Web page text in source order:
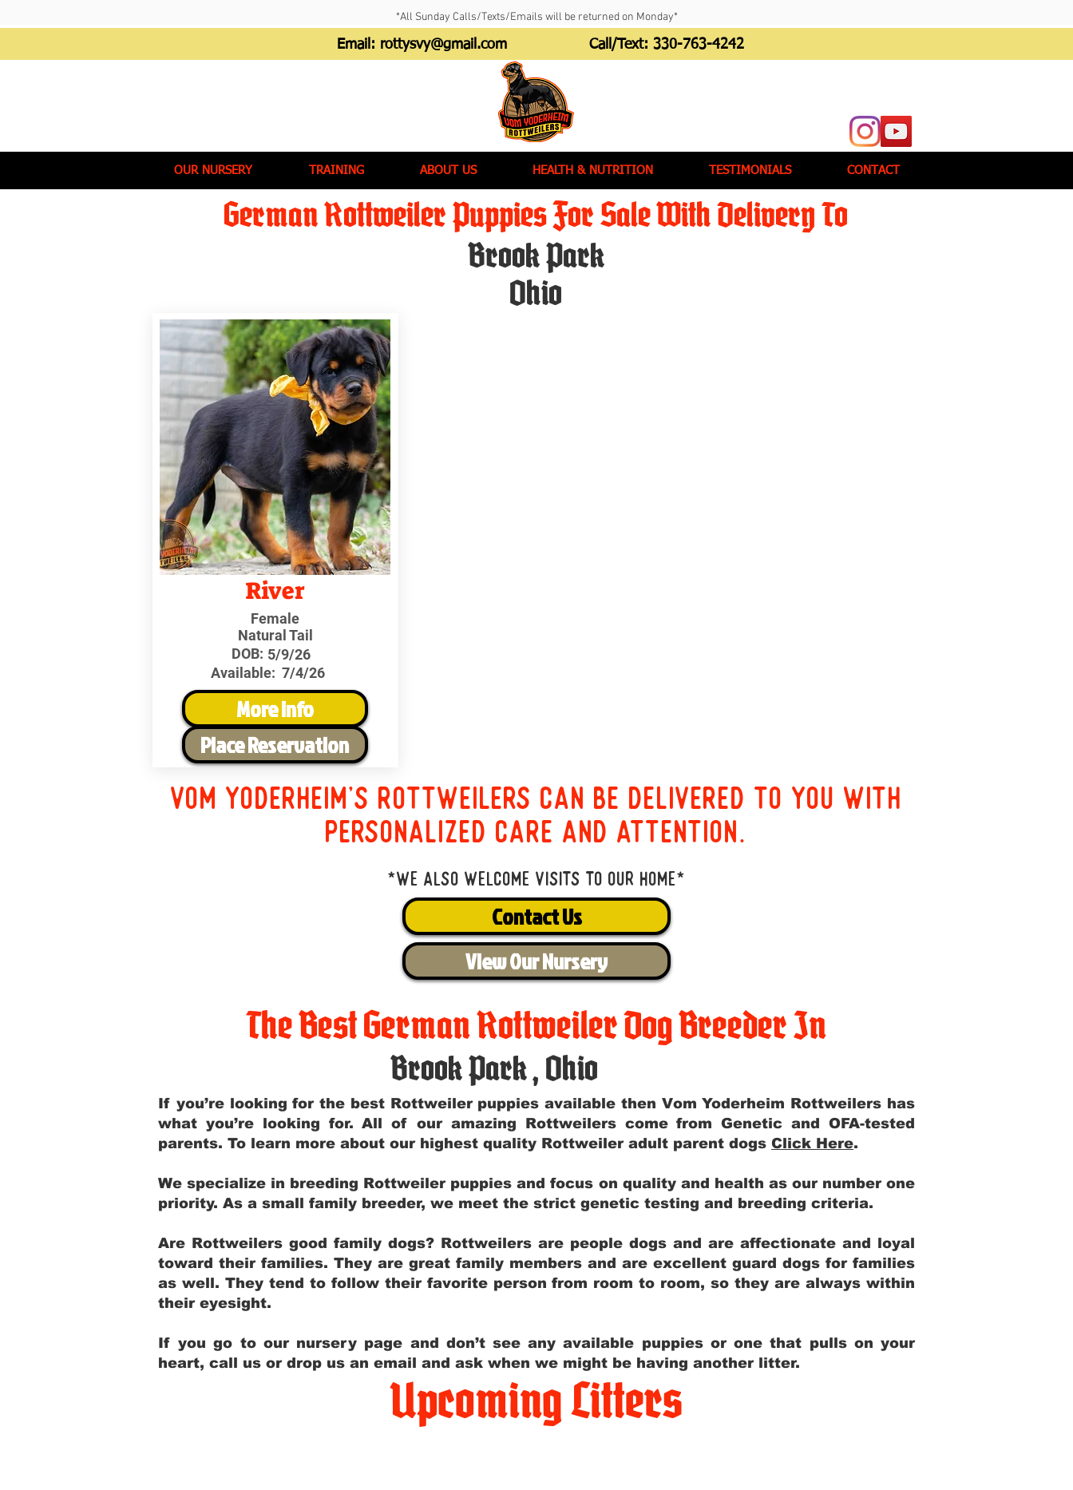
*All Sunday Calls/Texts/Emails will be returned on Monday*
Email: rottysvy@gmail.com Call/Text: 330-763-4242
OUR NURSERY TRAINING ABOUT US HEALTH & NUTRITION TESTIMONIALS CONTACT
German Rottweiler Puppies For Sale With Delivery To
Brook Park
Ohio
River
Female
Natural Tail
DOB: 5/9/26
Available: 7/4/26
More Info
Place Reservation
Vom Yoderheim's Rottweilers can be delivered to you with
personalized care and attention.
*We also welcome visits to our home*
Contact Us
View Our Nursery
The Best German Rottweiler Dog Breeder In
Brook Park,Ohio
If you’re looking for the best Rottweiler puppies available then Vom Yoderheim Rottweilers has
what you’re looking for. All of our amazing Rottweilers come from Genetic and OFA-tested
parents. To learn more about our highest quality Rottweiler adult parent dogs Click Here.
We specialize in breeding Rottweiler puppies and focus on quality and health as our number one
priority. As a small family breeder, we meet the strict genetic testing and breeding criteria.
Are Rottweilers good family dogs? Rottweilers are people dogs and are affectionate and loyal
toward their families. They are great family members and are excellent guard dogs for families
as well. They tend to follow their favorite person from room to room, so they are always within
their eyesight.
If you go to our nursery page and don’t see any available puppies or one that pulls on your
heart, call us or drop us an email and ask when we might be having another litter.
Upcoming Litters